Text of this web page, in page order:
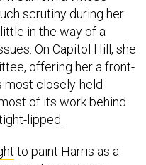
scrutiny during her
in the way of a
On Capitol Hill, she
offering her a front-
most closely-held
of its work behind
lipped.
to paint Harris as a